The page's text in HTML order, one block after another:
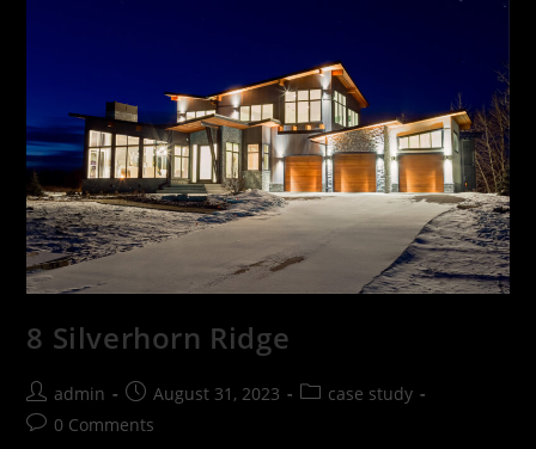
8 Silverhorn Ridge
admin August 31, 2023
case study
0 Comments